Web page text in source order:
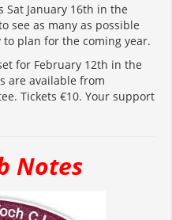
Sat January 16th in the
see as many as possible
plan for the coming year.
for February 12th in the
are available from
Tickets €10. Your support
Notes